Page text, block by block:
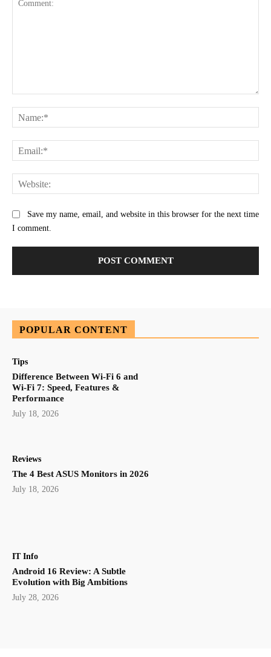
Save my name, email, and website in this browser for the next time
I comment.
POPULAR CONTENT
Tips
Difference Between Wi-Fi 6 and
Wi-Fi 7: Speed, Features &
Performance
July 18, 2026
Reviews
The 4 Best ASUS Monitors in 2026
July 18, 2026
IT Info
Android 16 Review: A Subtle
Evolution with Big Ambitions
July 28, 2026